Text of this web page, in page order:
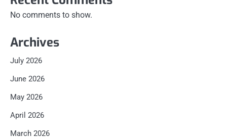
No comments to show.
Archives
July 2026
June 2026
May 2026
April 2026
March 2026